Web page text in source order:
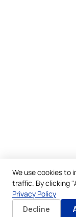
We use cookies to
traffic. By clicking
Privacy Policy
Decline